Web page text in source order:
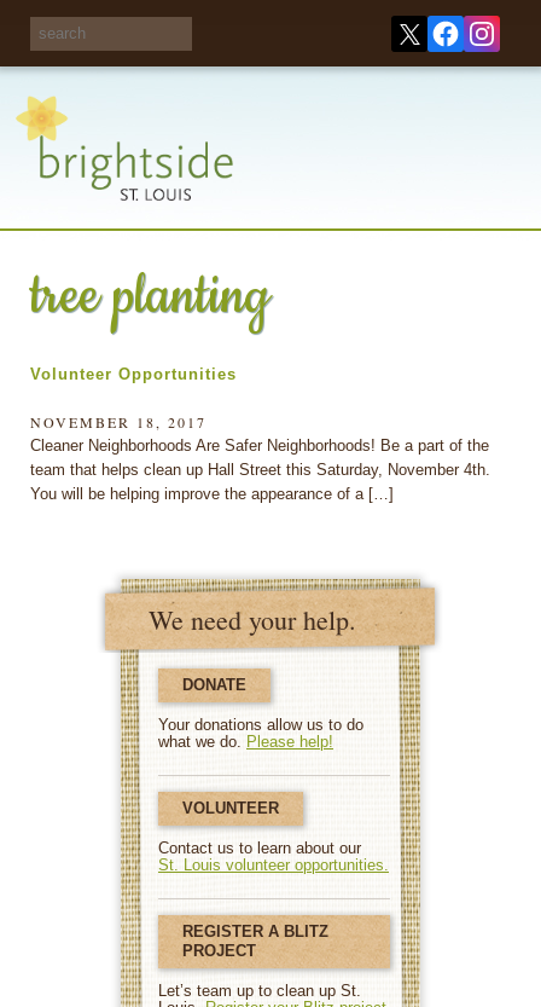
We need your help.
DONATE
Your donations allow us to do
what we do. Please help!
VOLUNTEER
Contact us to learn about our
St. Louis volunteer opportunities.
REGISTER A BLITZ
PROJECT
Let’s team up to clean up St.
tree planting
Volunteer Opportunities
NOVEMBER 18, 2017
Cleaner Neighborhoods Are Safer Neighborhoods! Be a part of the
team that helps clean up Hall Street this Saturday, November 4th.
You will be helping improve the appearance of a […]
Share your
opinions on City
recycling!